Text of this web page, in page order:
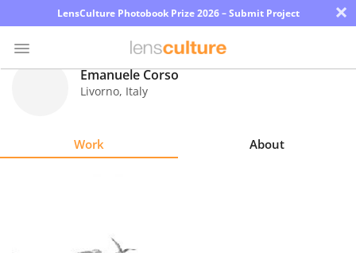
LensCulture Photobook Prize 2026 – Submit Project ×
Emanuele Corso
Livorno, Italy
Work About